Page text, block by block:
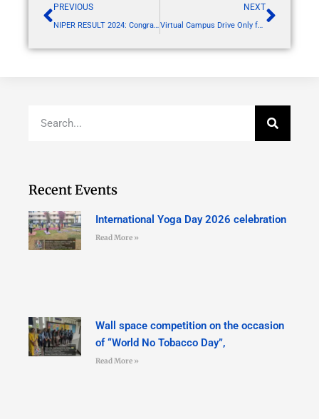
PREVIOUS
NIPER RESULT 2024: Congratulation to all Achievers of RSCP
NEXT
Virtual Campus Drive Only for RSCP students Organization: Concresco
Recent Events
International Yoga Day 2026 celebration
Read More »
Wall space competition on the occasion
of “World No Tobacco Day”,
Read More »